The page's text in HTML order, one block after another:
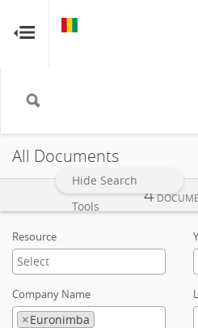
Hide Search
Tools
GUINEA
RESOURCE CONTRACTS
About
FAQs
Glossary
Contact
All Documents
Resource
Company Name
×Euronimba
4